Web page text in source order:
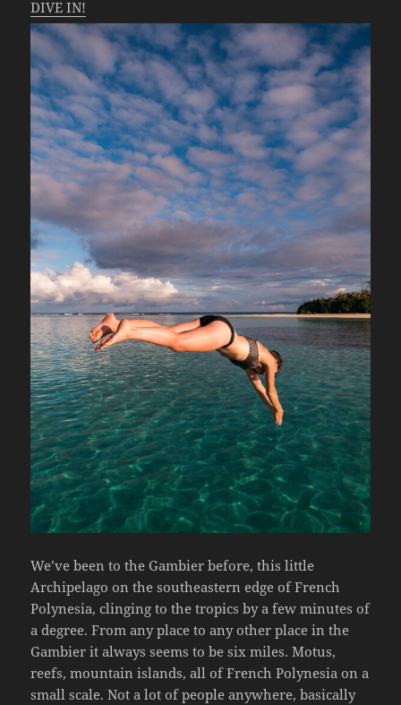
DIVE IN!
We’ve been to the Gambier before, this little
Archipelago on the southeastern edge of French
Polynesia, clinging to the tropics by a few minutes of
a degree. From any place to any other place in the
Gambier it always seems to be six miles. Motus,
reefs, mountain islands, all of French Polynesia on a
small scale. Not a lot of people anywhere, basically